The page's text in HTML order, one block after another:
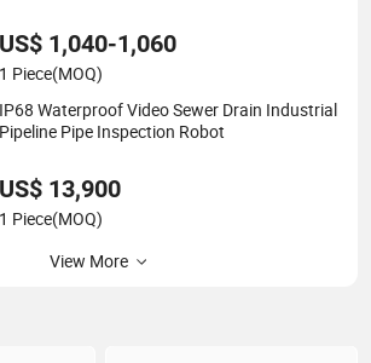
US$ 1,040-1,060
1 Piece(MOQ)
IP68 Waterproof Video Sewer Drain Industrial
Pipeline Pipe Inspection Robot
US$ 13,900
1 Piece(MOQ)
View More